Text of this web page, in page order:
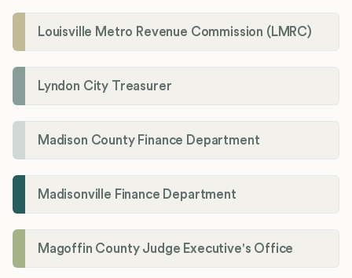
Louisville Metro Revenue Commission (LMRC)
Lyndon City Treasurer
Madison County Finance Department
Madisonville Finance Department
Magoffin County Judge Executive's Office